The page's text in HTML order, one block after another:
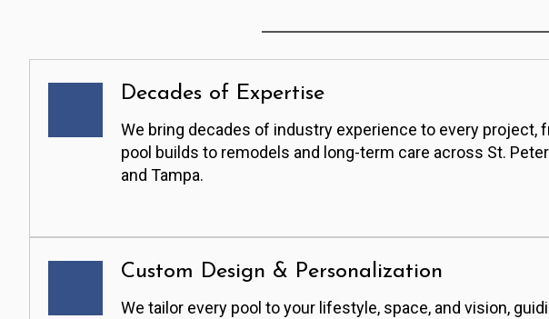
Decades of Expertise
We bring decades of industry experience to every project,
pool builds to remodels and long-term care across St.
and Tampa.
Custom Design & Personalization
We tailor every pool to your lifestyle, space, and vision,